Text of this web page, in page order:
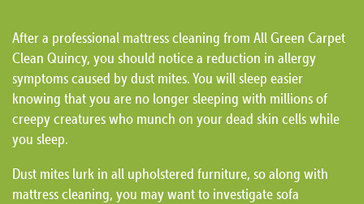
After a professional mattress cleaning from All Green Carpet
Clean Quincy, you should notice a reduction in allergy
symptoms caused by dust mites. You will sleep easier
knowing that you are no longer sleeping with millions of
creepy creatures who munch on your dead skin cells while
you sleep.
Dust mites lurk in all upholstered furniture, so along with
mattress cleaning, you may want to investigate sofa